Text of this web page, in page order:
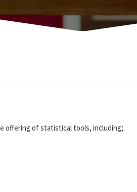
offering of statistical tools, including;